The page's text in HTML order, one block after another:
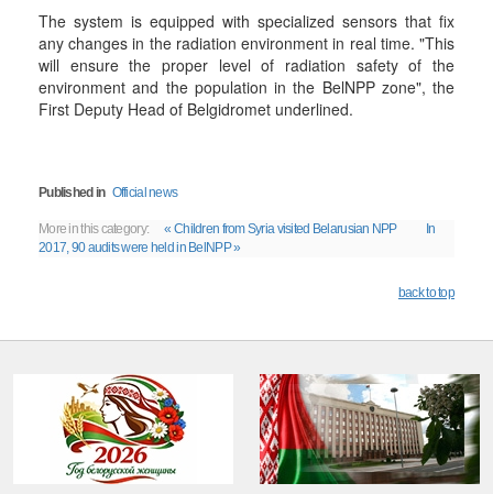
The system is equipped with specialized sensors that fix
any changes in the radiation environment in real time. "This
will ensure the proper level of radiation safety of the
environment and the population in the BelNPP zone", the
First Deputy Head of Belgidromet underlined.
Published in Official news
More in this category: « Children from Syria visited Belarusian NPP
In
2017, 90 audits were held in BelNPP »
back to top